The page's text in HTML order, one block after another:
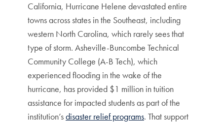
California, Hurricane Helene devastated entire
towns across states in the Southeast, including
western North Carolina, which rarely sees that
type of storm. Asheville-Buncombe Technical
Community College (A-B Tech), which
experienced flooding in the wake of the
hurricane, has provided $1 million in tuition
assistance for impacted students as part of the
institution’sdisaster relief programs. That support